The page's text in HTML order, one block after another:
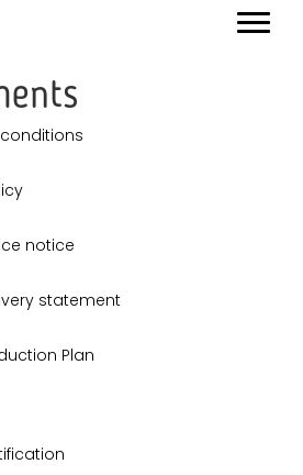
notice
statement
Plan